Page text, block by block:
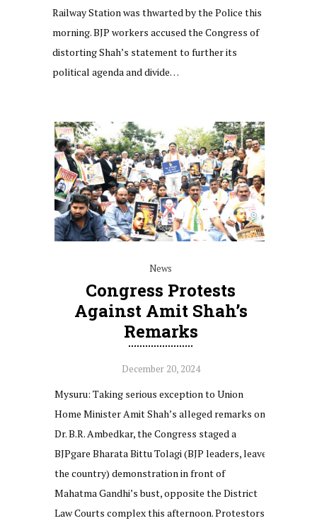
Railway Station was thwarted by the Police this
morning. BJP workers accused the Congress of
distorting Shah’s statement to further its
political agenda and divide…
News
Congress Protests
Against Amit Shah’s
Remarks
December 20, 2024
Mysuru: Taking serious exception to Union
Home Minister Amit Shah’s alleged remarks on
Dr. B.R. Ambedkar, the Congress staged a
BJPgare Bharata Bittu Tolagi (BJP leaders, leave
the country) demonstration in front of
Mahatma Gandhi’s bust, opposite the District
Law Courts complex this afternoon. Protestors,